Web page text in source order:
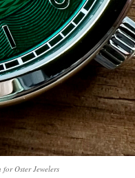
Oster Jewelers